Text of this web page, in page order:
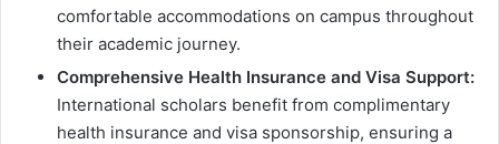
comfortable accommodations on campus throughout
their academic journey.
Comprehensive Health Insurance and Visa Support:
International scholars benefit from complimentary
health insurance and visa sponsorship, ensuring a